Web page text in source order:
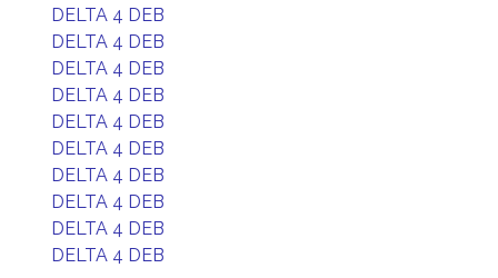
DELTA 4 DEB
DELTA 4 DEB
DELTA 4 DEB
DELTA 4 DEB
DELTA 4 DEB
DELTA 4 DEB
DELTA 4 DEB
DELTA 4 DEB
DELTA 4 DEB
DELTA 4 DEB